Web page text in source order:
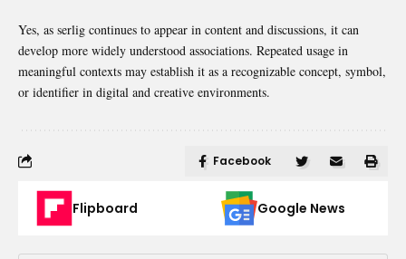
Yes, as serlig continues to appear in content and discussions, it can
develop more widely understood associations. Repeated usage in
meaningful contexts may establish it as a recognizable concept, symbol,
or identifier in digital and creative environments.
Facebook
Flipboard Google News